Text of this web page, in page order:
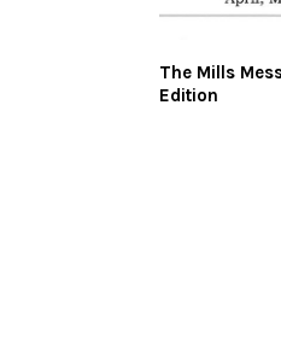
The Mills
Edition